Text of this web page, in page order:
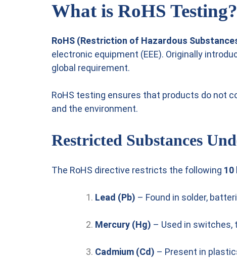
What is RoHS Testing?
RoHS (Restriction of Hazardous
electronic equipment (EEE). Originally
global requirement.
RoHS testing ensures that products do not
and the environment.
Restricted Substances
The RoHS directive restricts the following 10
Lead (Pb) – Found in solder,
Mercury (Hg) – Used in
Cadmium (Cd) – Present in